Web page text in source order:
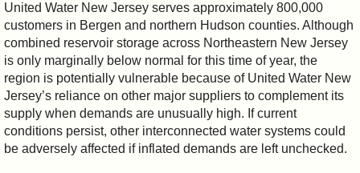
United Water New Jersey serves approximately 800,000
customers in Bergen and northern Hudson counties. Although
combined reservoir storage across Northeastern New Jersey
is only marginally below normal for this time of year, the
region is potentially vulnerable because of United Water New
Jersey’s reliance on other major suppliers to complement its
supply when demands are unusually high. If current
conditions persist, other interconnected water systems could
be adversely affected if inflated demands are left unchecked.